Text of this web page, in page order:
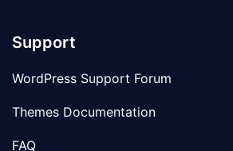
Support
WordPress Support Forum
Themes Documentation
FAQ